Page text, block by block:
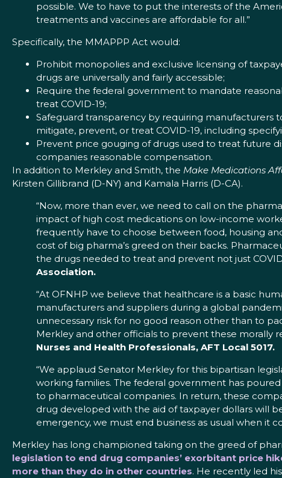
possible. We to have to put the interests of the
treatments and vaccines are affordable for all.”
Specifically, the MMAPPP Act would:
Prohibit monopolies and exclusive licensing of
drugs are universally and fairly accessible;
Require the federal government to mandate
treat COVID-19;
Safeguard transparency by requiring
mitigate, prevent, or treat COVID-19, including
Prevent price gouging of drugs used to treat future
companies reasonable compensation.
In addition to Merkley and Smith, the Make Medications
Kirsten Gillibrand (D-NY) and Kamala Harris (D-CA).
“Now, more than ever, we need to call on the
impact of high cost medications on low-income
frequently have to choose between food, housing
cost of big pharma’s greed on their backs.
the drugs needed to treat and prevent not just
Association.
“At OFNHP we believe that healthcare is a basic
manufacturers and suppliers during a global
unnecessary risk for no good reason other than to
Merkley and other officials to prevent these morally
Nurses and Health Professionals, AFT Local 5017.
“We applaud Senator Merkley for this bipartisan
working families. The federal government has
to pharmaceutical companies. In return, these
drug developed with the aid of taxpayer dollars will
emergency, we must end business as usual when it
Merkley has long championed taking on the greed of
legislation to end drug companies’ exorbitant price
more than they do in other countries. He recently led